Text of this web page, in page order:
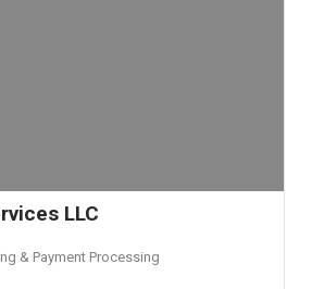
LLC
& Payment Processing